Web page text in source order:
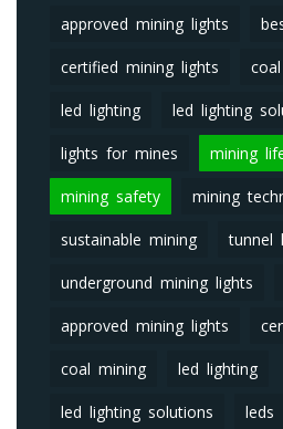
approved mining lights
certified mining lights
led lighting led lighting
lights for mines mining
mining safety mining
sustainable mining tunnel
underground mining lights
approved mining lights
coal mining led lighting
led lighting solutions leds